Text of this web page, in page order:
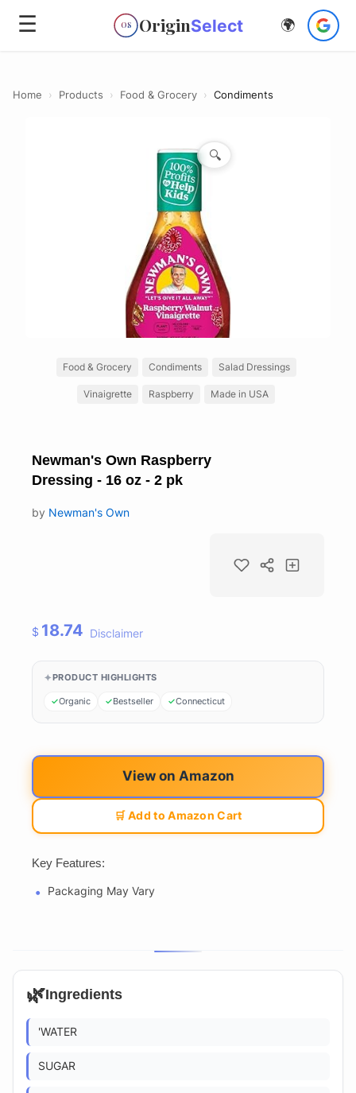
☰ OS OriginSelect 🌍
Home › Products › Food & Grocery › Condiments
🔍
Food & Grocery Condiments Salad Dressings
Vinaigrette Raspberry Made in USA
Newman's Own Raspberry
Dressing - 16 oz - 2 pk
by Newman's Own
$ 18.74 Disclaimer
PRODUCT HIGHLIGHTS
Organic Bestseller Connecticut
View on Amazon
🛒 Add to Amazon Cart
Key Features:
Packaging May Vary
🌿Ingredients
'WATER
SUGAR